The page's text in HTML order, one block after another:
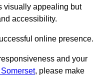
visually appealing but
accessibility.
online presence.
and your
, please make